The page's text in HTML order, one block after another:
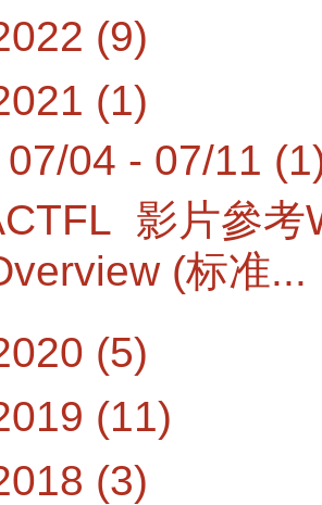
(9)
(1)
07/04 - 07/11
影片參考
(标准...
(5)
(11)
(3)